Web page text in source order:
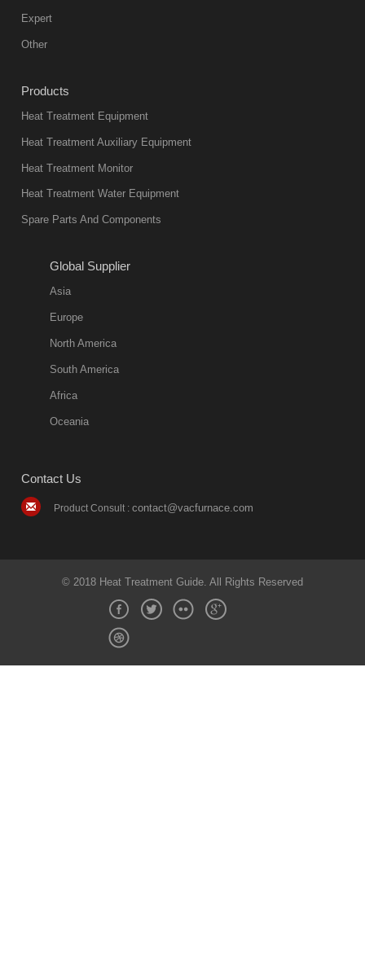
Expert
Other
Products
Heat Treatment Equipment
Heat Treatment Auxiliary Equipment
Heat Treatment Monitor
Heat Treatment Water Equipment
Spare Parts And Components
Global Supplier
Asia
Europe
North America
South America
Africa
Oceania
Contact Us
Product Consult : contact@vacfurnace.com
© 2018 Heat Treatment Guide. All Rights Reserved